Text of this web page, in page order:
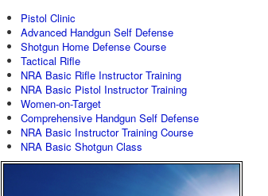
Pistol Clinic
Advanced Handgun Self Defense
Shotgun Home Defense Course
Tactical Rifle
NRA Basic Rifle Instructor Training
NRA Basic Pistol Instructor Training
Women-on-Target
Comprehensive Handgun Self Defense
NRA Basic Instructor Training Course
NRA Basic Shotgun Class